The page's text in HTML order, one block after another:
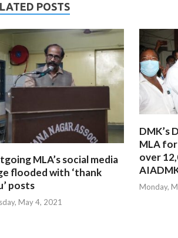
POSTS
MLA’s social media
flooded with ‘thank
posts
May 4, 2021
DMK’s
MLA
over
Monday,